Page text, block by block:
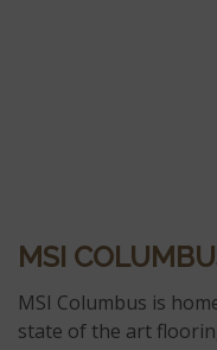
MSI
MSI Columbus is
state of the art